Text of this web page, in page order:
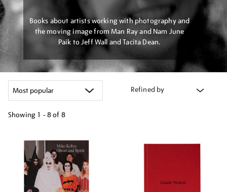
Books about artists working with photography and
the moving image from Man Ray and Nam June
Paik to Jeff Wall and Tacita Dean.
Refined by
Showing 1 - 8 of 8